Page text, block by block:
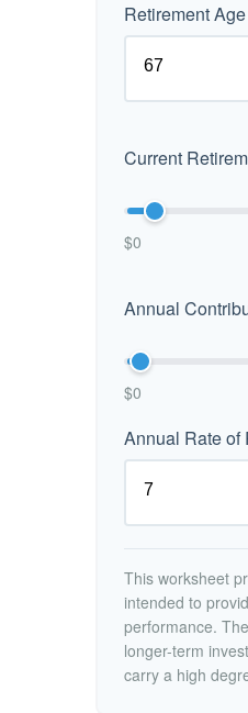
Retirement Age
Current
$0
Annual
$0
Annual Rate of
This worksheet
intended to
performance.
longer-term
carry a high